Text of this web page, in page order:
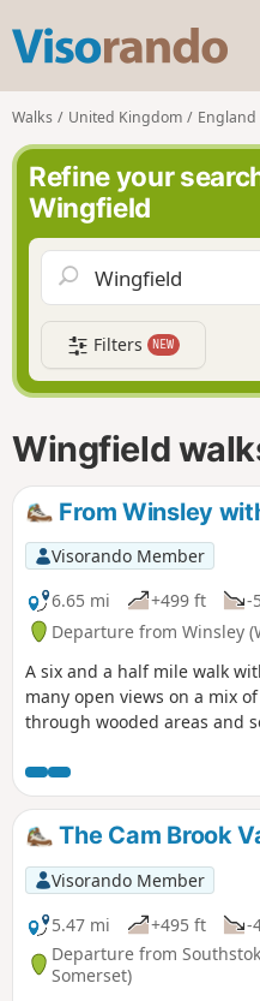
s
o
r
n
o
Walks United Kingdom England
Refine your
Wingfield
Filters NEW
Wingfield
From Winsley
Visorando Member
6.65 mi
+499 ft -
Departure from Winsley
A six and a half mile walk
many open views on a mix
through wooded areas and
The Cam Brook
Visorando Member
5.47 mi
+495 ft -
Departure from
Somerset)